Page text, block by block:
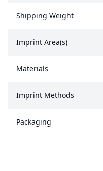
Shipping Weight
Imprint Area(s)
Materials
Imprint Methods
Packaging